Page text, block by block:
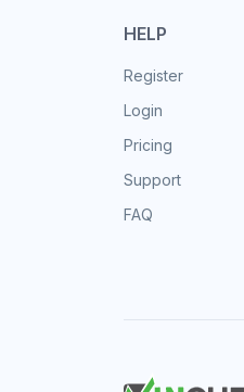
HELP
Register
Login
Pricing
Support
FAQ